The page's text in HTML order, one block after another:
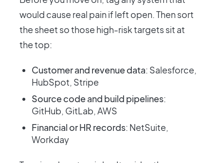
would cause real pain if left open. Then sort
the sheet so those high-risk targets sit at
the top:
Customer and revenue data: Salesforce,
HubSpot, Stripe
Source code and build pipelines:
GitHub, GitLab, AWS
Financial or HR records: NetSuite,
Workday